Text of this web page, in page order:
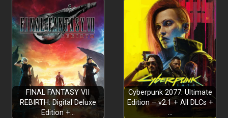
FINAL FANTASY VII
REBIRTH: Digital Deluxe
Edition +…
Cyberpunk 2077: Ultimate
Edition – v2.1 + All DLCs +
…